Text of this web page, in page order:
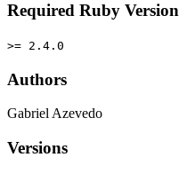
Required Ruby Version
>= 2.4.0
Authors
Gabriel Azevedo
Versions